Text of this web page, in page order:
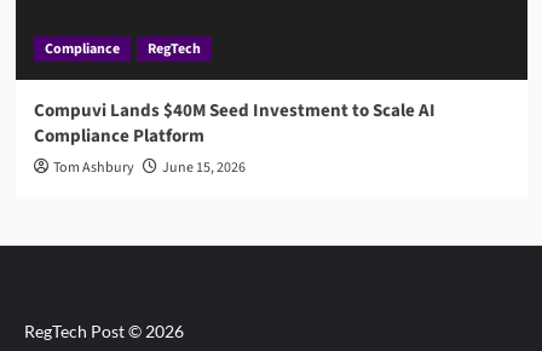
Compliance RegTech
Compuvi Lands $40M Seed Investment to Scale AI
Compliance Platform
Tom Ashbury June 15, 2026